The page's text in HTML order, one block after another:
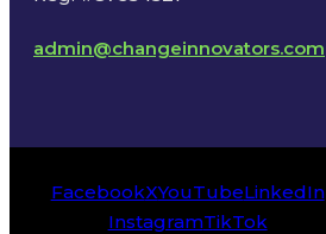
admin@changeinnovators.com
FacebookXYouTubeLinkedIn
InstagramTikTok